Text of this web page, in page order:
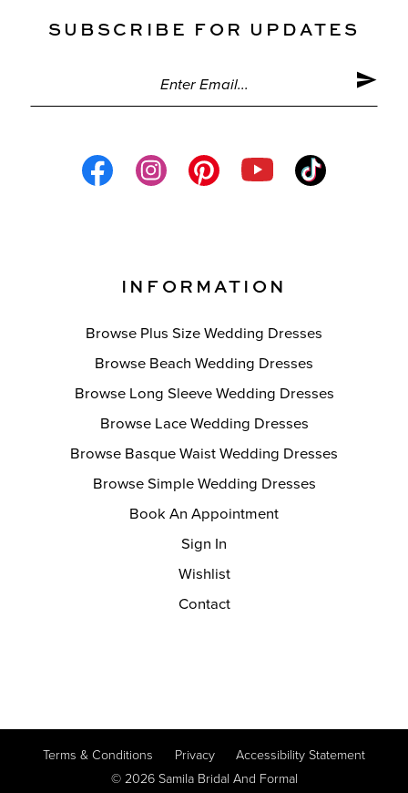
SUBSCRIBE FOR UPDATES
INFORMATION
Browse Plus Size Wedding Dresses
Browse Beach Wedding Dresses
Browse Long Sleeve Wedding Dresses
Browse Lace Wedding Dresses
Browse Basque Waist Wedding Dresses
Browse Simple Wedding Dresses
Book An Appointment
Sign In
Wishlist
Contact
Terms & Conditions Privacy
Accessibility Statement
© 2026 Samila Bridal And Formal